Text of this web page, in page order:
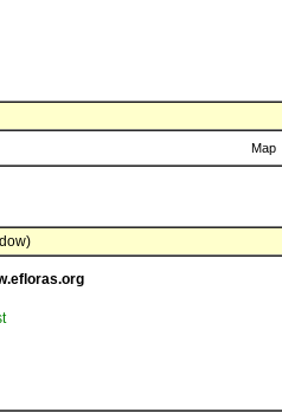
Map